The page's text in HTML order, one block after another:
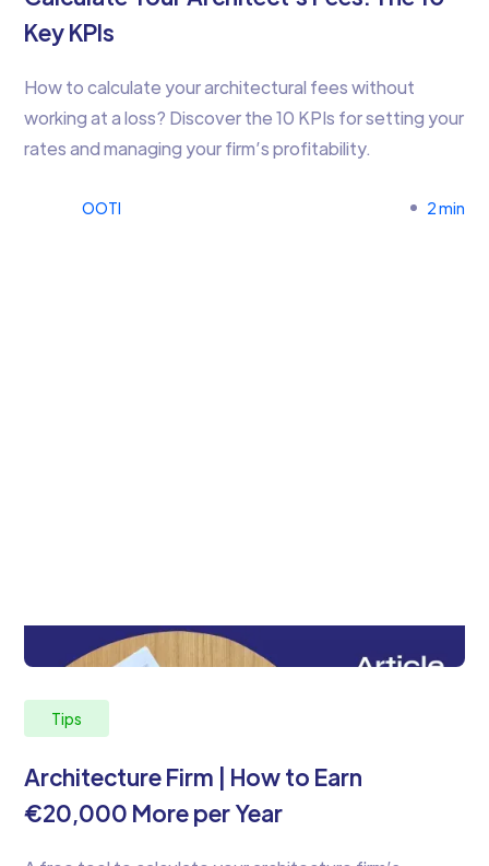
Key KPIs
How to calculate your architectural fees without
working at a loss? Discover the 10 KPIs for setting your
rates and managing your firm’s profitability.
OOTI 2 min
Tips
Architecture Firm | How to Earn
€20,000 More per Year